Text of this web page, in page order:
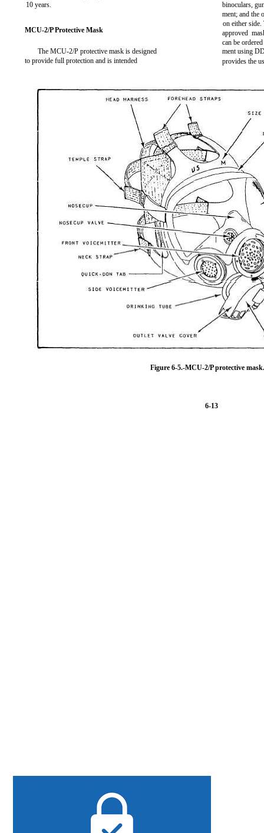
10 years.
MCU-2/P Protective Mask
The MCU-2/P protective mask is designed
to provide full protection and is intended
binoculars,
ment; and the
on either
approved
can be
ment using
provides the
Figure 6-5.-MCU-2/P protective
6-13